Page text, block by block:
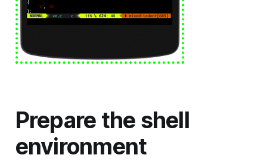
Prepare the shell
environment